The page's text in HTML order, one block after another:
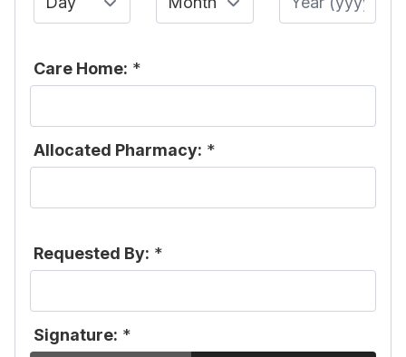
Care Home: *
Allocated Pharmacy: *
Requested By: *
Signature: *